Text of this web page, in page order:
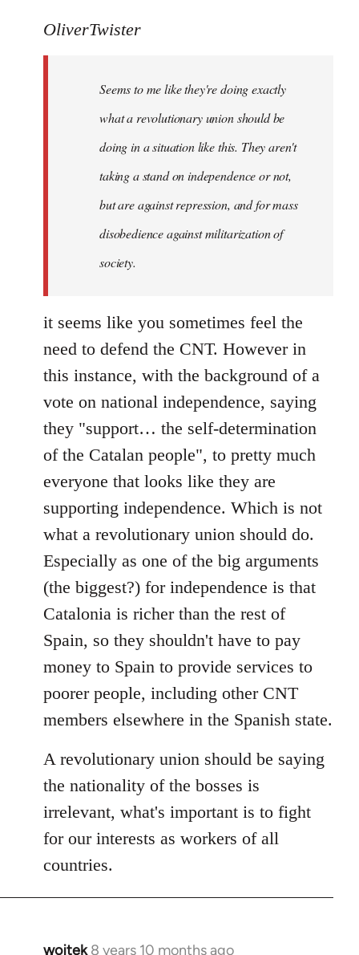
to
libcom.org
OliverTwister
Seems to me like they're doing exactly
what a revolutionary union should be
doing in a situation like this. They aren't
taking a stand on independence or not,
but are against repression, and for mass
disobedience against militarization of
society.
it seems like you sometimes feel the
need to defend the CNT. However in
this instance, with the background of a
vote on national independence, saying
they "support… the self-determination
of the Catalan people", to pretty much
everyone that looks like they are
supporting independence. Which is not
what a revolutionary union should do.
Especially as one of the big arguments
(the biggest?) for independence is that
Catalonia is richer than the rest of
Spain, so they shouldn't have to pay
money to Spain to provide services to
poorer people, including other CNT
members elsewhere in the Spanish state.
A revolutionary union should be saying
the nationality of the bosses is
irrelevant, what's important is to fight
for our interests as workers of all
countries.
wojtek 8 years 10 months ago
In